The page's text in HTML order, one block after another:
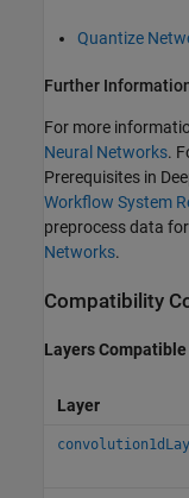
Quantize
Further
For more
Neural Networks.
Prerequisites in
Workflow System
preprocess data
Networks.
Compatibility
Layers
Layer